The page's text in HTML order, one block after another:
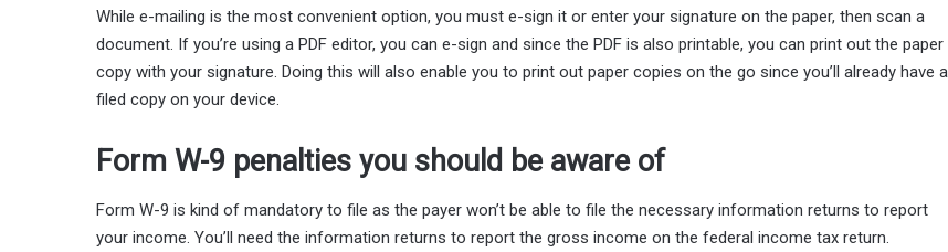
While e-mailing is the most convenient option, you must e-sign it or enter your signature on the paper, then scan a
document. If you’re using a PDF editor, you can e-sign and since the PDF is also printable, you can print out the paper
copy with your signature. Doing this will also enable you to print out paper copies on the go since you’ll already have a
filed copy on your device.
Form W-9 penalties you should be aware of
Form W-9 is kind of mandatory to file as the payer won’t be able to file the necessary information returns to report
your income. You’ll need the information returns to report the gross income on the federal income tax return.